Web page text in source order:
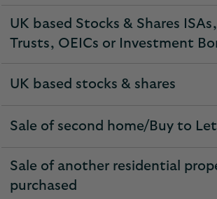
UK based Stocks & Shares
Trusts, OEICs or Investment
expandable
UK based stocks & shares
expandable
Sale of second home/Buy to
expandable
Sale of another residential
purchased
expandable